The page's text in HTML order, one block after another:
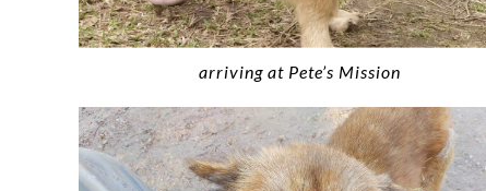
arriving at Pete’s Mission